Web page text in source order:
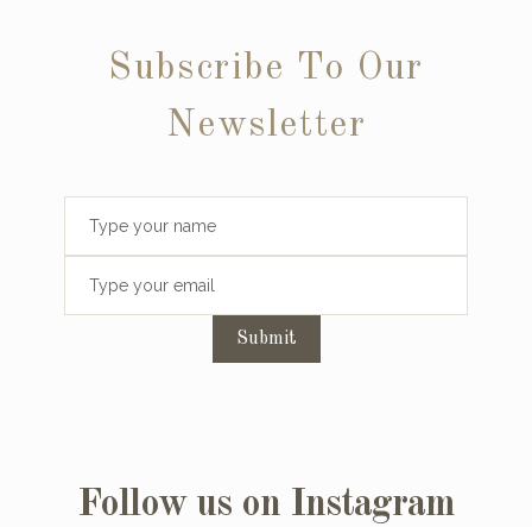
Subscribe To Our
Newsletter
Submit
Follow us on Instagram